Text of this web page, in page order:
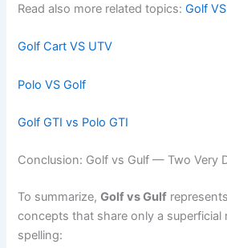
Read also more related topics:Golf
Golf Cart VS UTV
Polo VS Golf
Golf GTI vs Polo GTI
Conclusion: Golf vs Gulf — Two Very
To summarize,Golf vs Gulf
concepts that share only a superficial
spelling: